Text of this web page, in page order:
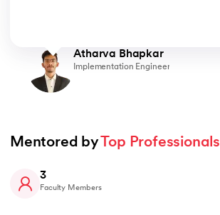
Atharva Bhapkar
Implementation Engineer
Mentored by Top Professionals
3
Faculty Members